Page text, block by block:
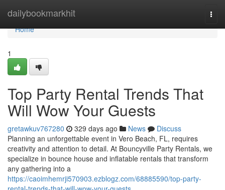
dailybookmarkhit
Home
Home
1
Top Party Rental Trends That
Will Wow Your Guests
gretawkuv767280 329 days ago News
Discuss
Planning an unforgettable event in Vero Beach, FL, requires
creativity and attention to detail. At Bouncyville Party Rentals, we
specialize in bounce house and inflatable rentals that transform
any gathering into a
https://caoimhemrji570903.ezblogz.com/68885590/top-party-